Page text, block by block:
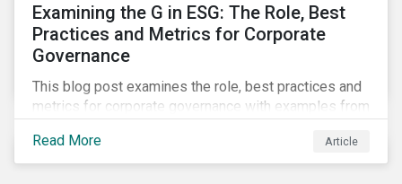
Examining the G in ESG: The Role, Best
Practices and Metrics for Corporate
Governance
This blog post examines the role, best practices and
metrics for corporate governance with examples from
Read More
Article